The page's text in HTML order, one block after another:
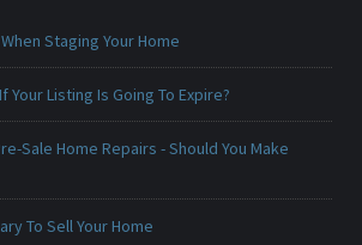
Staging Your Home
Your Listing Is Going To Expire?
Sale Home Repairs - Should You Make
To Sell Your Home